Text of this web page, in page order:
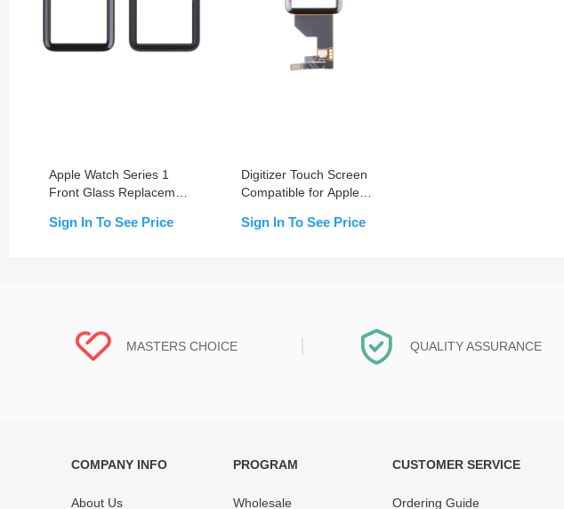
Apple Watch Series 1
Front Glass Replacement
Sign In To See Price
Digitizer Touch Screen
Compatible for Apple
38mm/42mm
Sign In To See Price
MASTERS CHOICE
tested and selected by REWA masters to
QUALITY ASSURANCE
standardized quality control processes
COMPANY INFO
About Us
PROGRAM
Wholesale
CUSTOMER SERVICE
Ordering Guide